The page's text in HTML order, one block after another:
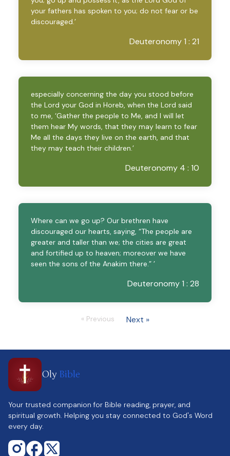
your fathers has spoken to you; do not fear or be
discouraged.’
Deuteronomy 1 : 21
especially concerning the day you stood before
the Lord your God in Horeb, when the Lord said
to me, ‘Gather the people to Me, and I will let
them hear My words, that they may learn to fear
Me all the days they live on the earth, and that
they may teach their children.’
Deuteronomy 4 : 10
Where can we go up? Our brethren have
discouraged our hearts, saying, “The people are
greater and taller than we; the cities are great
and fortified up to heaven; moreover we have
seen the sons of the Anakim there.” ’
Deuteronomy 1 : 28
« Previous Next »
Oly Bible
Your trusted companion for Bible reading, prayer, and
spiritual growth. Helping you stay connected to God's Word
every day.